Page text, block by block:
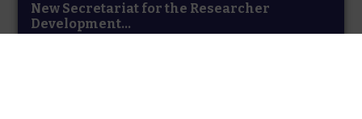
New Secretariat for the Researcher
Development...